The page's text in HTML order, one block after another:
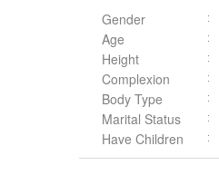
Gender
Age
Height
Complexion
Body Type
Marital Status
Have Children